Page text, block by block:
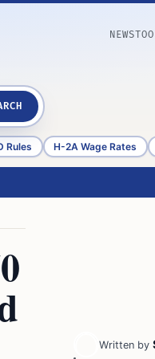
NEWS
Rules H-2A Wage Rates
Written by